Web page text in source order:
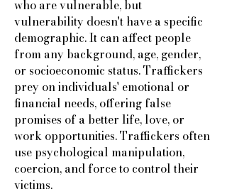
who are vulnerable, but
vulnerability doesn't have a specific
demographic. It can affect people
from any background, age, gender,
or socioeconomic status. Traffickers
prey on individuals' emotional or
financial needs, offering false
promises of a better life, love, or
work opportunities. Traffickers often
use psychological manipulation,
coercion, and force to control their
victims.